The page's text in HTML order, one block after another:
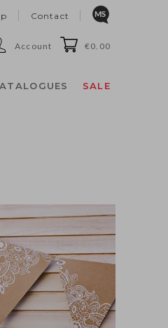
Contact
Account €0.00
SALE